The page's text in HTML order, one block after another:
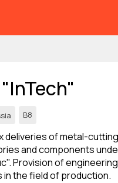
B8
deliveries of metal-
and components
Provision of
in the field of production.